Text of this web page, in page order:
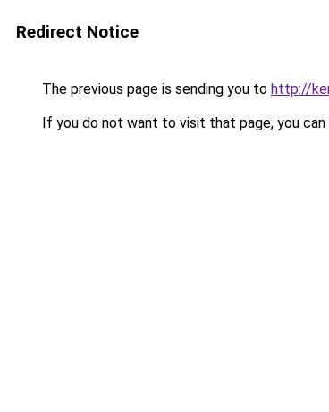
Redirect Notice
The previous page is sending you to http://
If you do not want to visit that page, you can